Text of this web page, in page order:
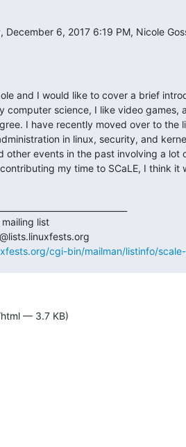
December 6, 2017 6:19 PM, Nicole
and I would like to cover a brief
computer science, I like video
I have recently moved over to the
in linux, security, and
other events in the past involving a
my time to SCaLE, I think it
list
cgi-bin/mailman/listinfo/
— 3.7 KB)